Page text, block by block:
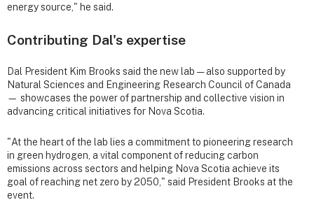
energy source," he said.
Contributing Dal's expertise
Dal President Kim Brooks said the new lab — also supported by
Natural Sciences and Engineering Research Council of Canada
— showcases the power of partnership and collective vision in
advancing critical initiatives for Nova Scotia.
"At the heart of the lab lies a commitment to pioneering research
in green hydrogen, a vital component of reducing carbon
emissions across sectors and helping Nova Scotia achieve its
goal of reaching net zero by 2050," said President Brooks at the
event.